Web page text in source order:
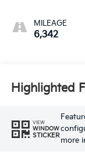
MILEAGE
6,342
Highlighted
VIEW
WINDOW
STICKER
more